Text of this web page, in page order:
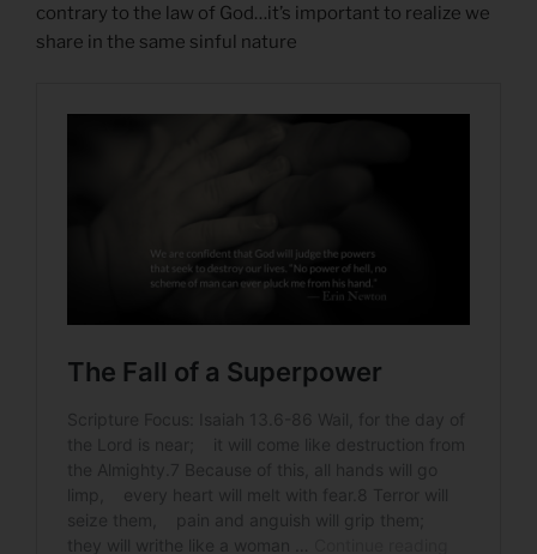
contrary to the law of God…it’s important to realize we
share in the same sinful nature